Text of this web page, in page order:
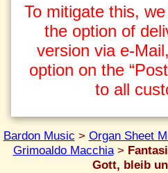
To mitigate this,
the option of
version via e-
option on the
to all
Bardon Music > Organ Sheet
Grimoaldo Macchia>
Gott, bleib